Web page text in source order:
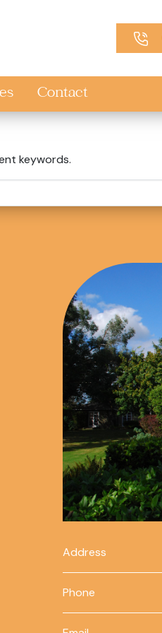
Contact
keywords.
Address
Phone